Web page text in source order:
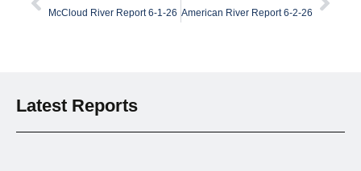
McCloud River Report 6-1-26 American River Report 6-2-26
Latest Reports